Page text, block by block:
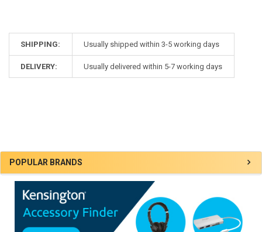
Sidebar
POPULAR BRANDS
SHIPPING: Usually shipped within 3-5 working days
DELIVERY: Usually delivered within 5-7 working days